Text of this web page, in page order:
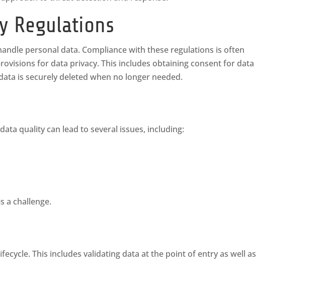
Regulations
personal data. Compliance with these regulations is often
for data privacy. This includes obtaining consent for data
is securely deleted when no longer needed.
quality can lead to several issues, including:
a challenge.
This includes validating data at the point of entry as well as